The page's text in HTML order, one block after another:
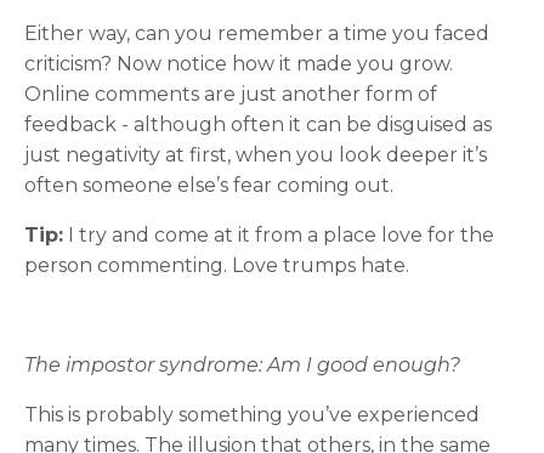
Either way, can you remember a time you faced
criticism? Now notice how it made you grow.
Online comments are just another form of
feedback - although often it can be disguised as
just negativity at first, when you look deeper it’s
often someone else’s fear coming out.
Tip: I try and come at it from a place love for the
person commenting. Love trumps hate.
The impostor syndrome: Am I good enough?
This is probably something you’ve experienced
many times. The illusion that others, in the same